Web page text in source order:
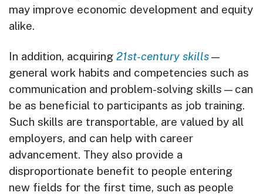
may improve economic development and equity
alike.
In addition, acquiring 21st-century skills—
general work habits and competencies such as
communication and problem-solving skills—can
be as beneficial to participants as job training.
Such skills are transportable, are valued by all
employers, and can help with career
advancement. They also provide a
disproportionate benefit to people entering
new fields for the first time, such as people